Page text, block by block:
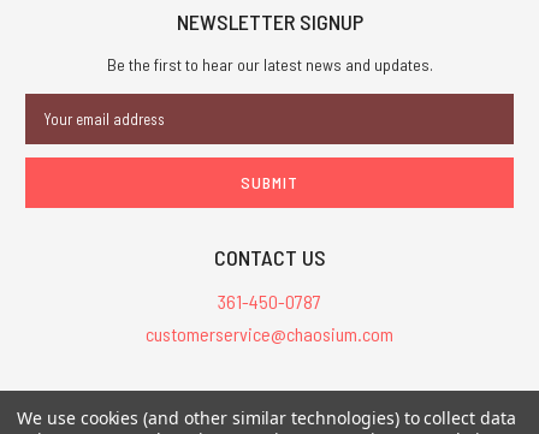
NEWSLETTER SIGNUP
Be the first to hear our latest news and updates.
Address
CONTACT US
361-450-0787
customerservice@chaosium.com
All Prices are in USD.
We use cookies (and other similar technologies) to collect data